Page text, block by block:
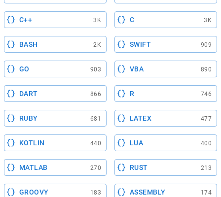
C++ 3K C 3K
BASH 2K SWIFT 909
GO 903 VBA 890
DART 866 R 746
RUBY 681 LATEX 477
KOTLIN 440 LUA 400
MATLAB 270 RUST 213
GROOVY 183 ASSEMBLY 174